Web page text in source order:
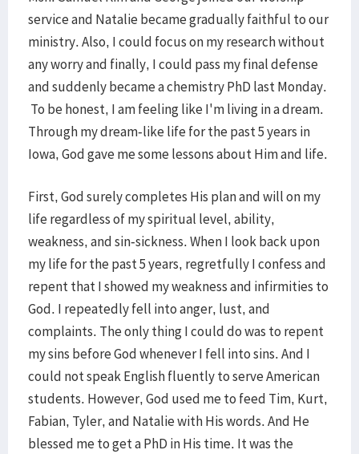
service and Natalie became gradually faithful to our
ministry. Also, I could focus on my research without
any worry and finally, I could pass my final defense
and suddenly became a chemistry PhD last Monday.
To be honest, I am feeling like I'm living in a dream.
Through my dream-like life for the past 5 years in
Iowa, God gave me some lessons about Him and life.
First, God surely completes His plan and will on my
life regardless of my spiritual level, ability,
weakness, and sin-sickness. When I look back upon
my life for the past 5 years, regretfully I confess and
repent that I showed my weakness and infirmities to
God. I repeatedly fell into anger, lust, and
complaints. The only thing I could do was to repent
my sins before God whenever I fell into sins. And I
could not speak English fluently to serve American
students. However, God used me to feed Tim, Kurt,
Fabian, Tyler, and Natalie with His words. And He
blessed me to get a PhD in His time. It was the